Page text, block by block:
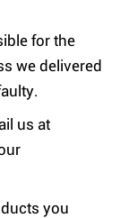
for the
we delivered
us at
you